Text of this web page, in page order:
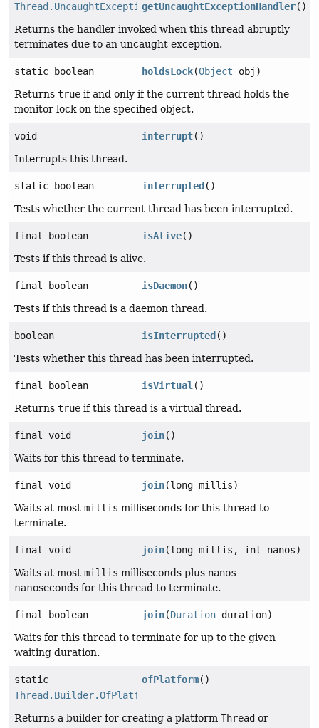
Thread.UncaughtExceptionHandlergetUncaughtExceptionHandler()
Returns the handler invoked when this thread abruptly
terminates due to an uncaught exception.
static boolean holdsLock(Object obj)
Returns true if and only if the current thread holds the
monitor lock on the specified object.
void interrupt()
Interrupts this thread.
static boolean interrupted ()
Tests whether the current thread has been interrupted.
final boolean isAlive()
Tests if this thread is alive.
final boolean isDaemon()
Tests if this thread is a daemon thread.
boolean isInterrupted ()
Tests whether this thread has been interrupted.
final boolean isVirtual ()
Returns true if this thread is a virtual thread.
final void join()
Waits for this thread to terminate.
final void join(long millis)
Waits at most millis milliseconds for this thread to
terminate.
final void join(long millis, int nanos)
Waits at most millis milliseconds plus nanos
nanoseconds for this thread to terminate.
final boolean join(Duration duration)
Waits for this thread to terminate for up to the given
waiting duration.
static
Thread.Builder.OfPlatform
ofPlatform()
Returns a builder for creating a platform Thread or